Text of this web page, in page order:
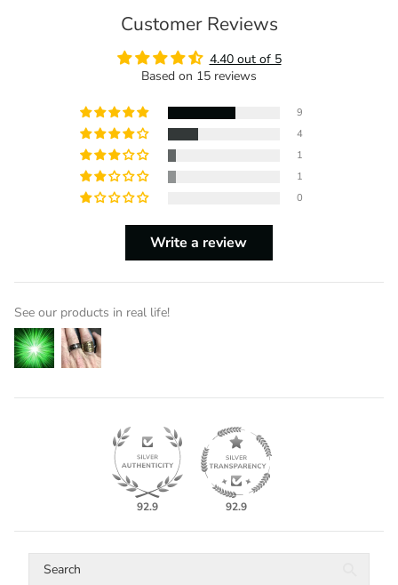
Customer Reviews
4.40 out of 5
Based on 15 reviews
9
4
1
1
0
Write a review
See our products in real life!
92.9 92.9